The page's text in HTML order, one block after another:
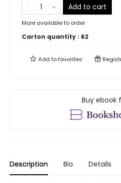
Add to cart
More available to order
Carton quantity : 62
Add tofavorites
Buy ebook
Description Bio Details